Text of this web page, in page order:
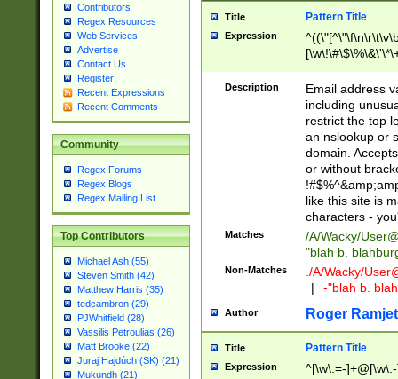
Contributors
Regex Resources
Web Services
Advertise
Contact Us
Register
Recent Expressions
Recent Comments
Community
Regex Forums
Regex Blogs
Regex Mailing List
Top Contributors
Michael Ash (55)
Steven Smith (42)
Matthew Harris (35)
tedcambron (29)
PJWhitfield (28)
Vassilis Petroulias (26)
Matt Brooke (22)
Juraj Hajdúch (SK) (21)
Mukundh (21)
Title Pattern Title
Expression
9])|([0-1]?[0-
[0-9]))\.((25[0-
5])|(2[0-4][0-
9])|([0-1]?[0-
[0-9]))\.((25[0-
5])|(2[0-4][0-
Za-z\-]+))$
Description
Email address
including
restrict the top
an nslookup or
domain.
or without
like this site is
characters -
Matches /A/Wacky/
"blah b.
Non-Matches ./A/Wacky/
|
-"blah b.
Author Roger Ramjet
Title Pattern Title
Expression ^[\w\.=-